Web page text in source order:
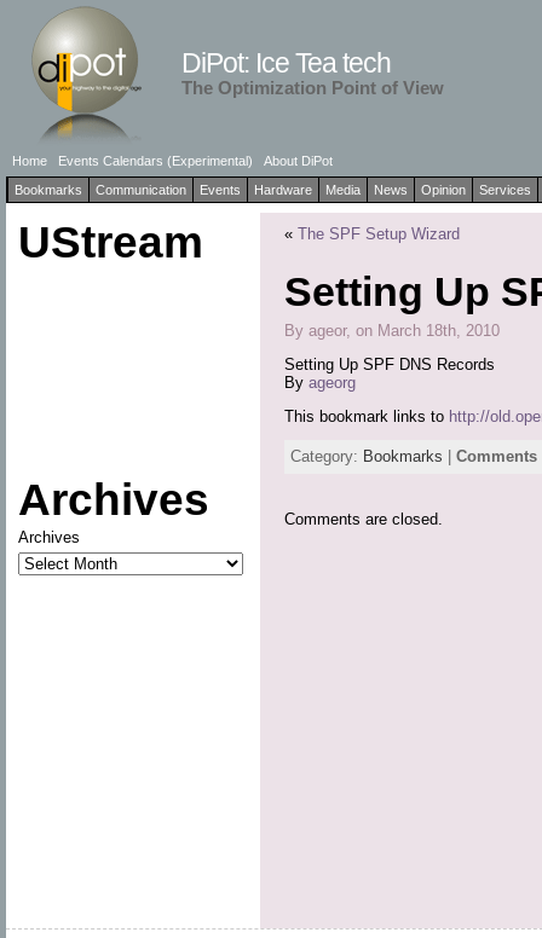
DiPot: Ice Tea tech
The Optimization Point of View
Home Events Calendars (Experimental)
About DiPot
Bookmarks
Communication Events Hardware Media News Opinion Services
UStream
Archives
Archives
« The SPF Setup Wizard
Setting Up
By ageor, on March 18th, 2010
Setting Up SPF DNS Records
By ageorg
This bookmark links to http://
Category: Bookmarks Comments
Comments are closed.